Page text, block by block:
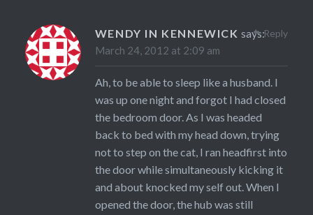
WENDY IN KENNEWICK says:
March 24, 2012 at 2:09 am
Ah, to be able to sleep like a husband. I
was up one night and forgot I had closed
the bedroom door. As I was headed
back to bed with my head down, trying
not to step on the cat, I ran headfirst into
the door while simultaneously kicking it
and about knocked my self out. When I
opened the door, the hub was still
Reply